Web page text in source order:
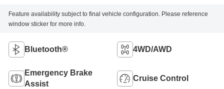
Feature availability subject to final vehicle configuration. Please reference
window sticker for more info.
Bluetooth® 4WD/AWD
Emergency Brake
Assist
Cruise Control